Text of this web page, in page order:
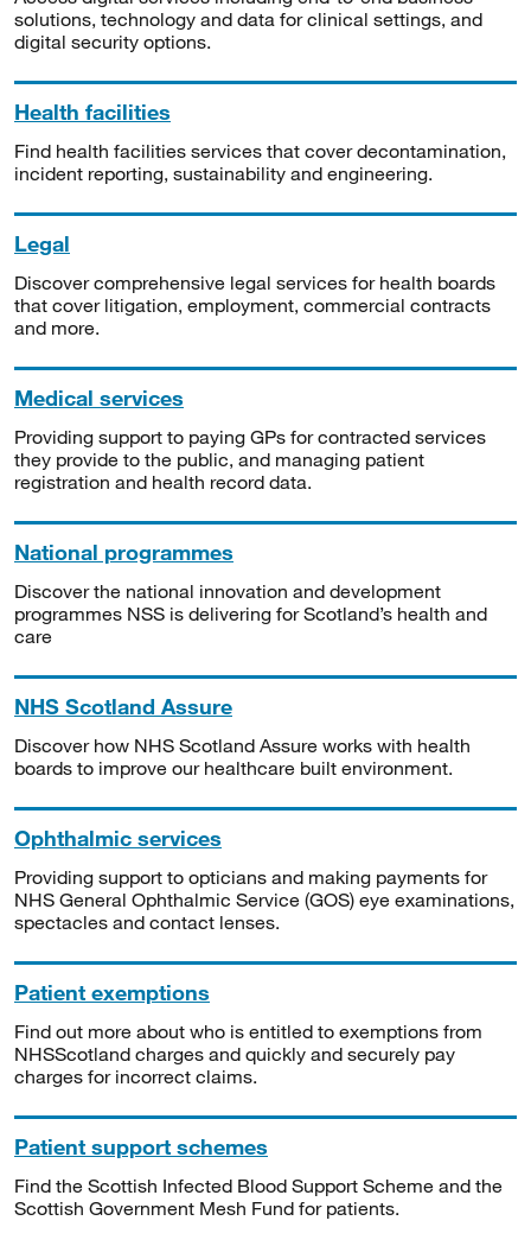
solutions, technology and data for clinical settings, and
digital security options.
Health facilities
Find health facilities services that cover decontamination,
incident reporting, sustainability and engineering.
Legal
Discover comprehensive legal services for health boards
that cover litigation, employment, commercial contracts
and more.
Medical services
Providing support to paying GPs for contracted services
they provide to the public, and managing patient
registration and health record data.
National programmes
Discover the national innovation and development
programmes NSS is delivering for Scotland’s health and
care
NHS Scotland Assure
Discover how NHS Scotland Assure works with health
boards to improve our healthcare built environment.
Ophthalmic services
Providing support to opticians and making payments for
NHS General Ophthalmic Service (GOS) eye examinations,
spectacles and contact lenses.
Patient exemptions
Find out more about who is entitled to exemptions from
NHSScotland charges and quickly and securely pay
charges for incorrect claims.
Patient support schemes
Find the Scottish Infected Blood Support Scheme and the
Scottish Government Mesh Fund for patients.